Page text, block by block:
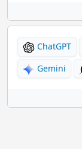
ChatGPT
Gemini